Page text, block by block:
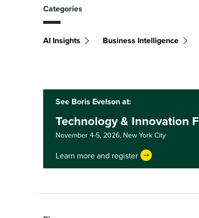
Categories
AI Insights Business Intelligence
See Boris Evelson at:
Technology & Innovation
November 4-5, 2026, New York City
Learn more and register